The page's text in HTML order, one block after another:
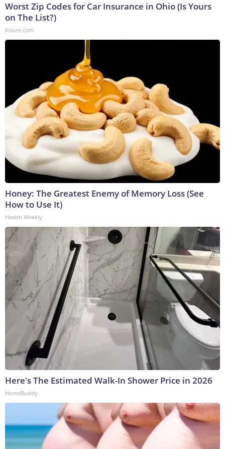
Worst Zip Codes for Car Insurance in Ohio (Is Yours
on The List?)
Insure.com
Honey: The Greatest Enemy of Memory Loss (See
How to Use It)
Health Weekly
Here's The Estimated Walk-In Shower Price in 2026
HomeBuddy